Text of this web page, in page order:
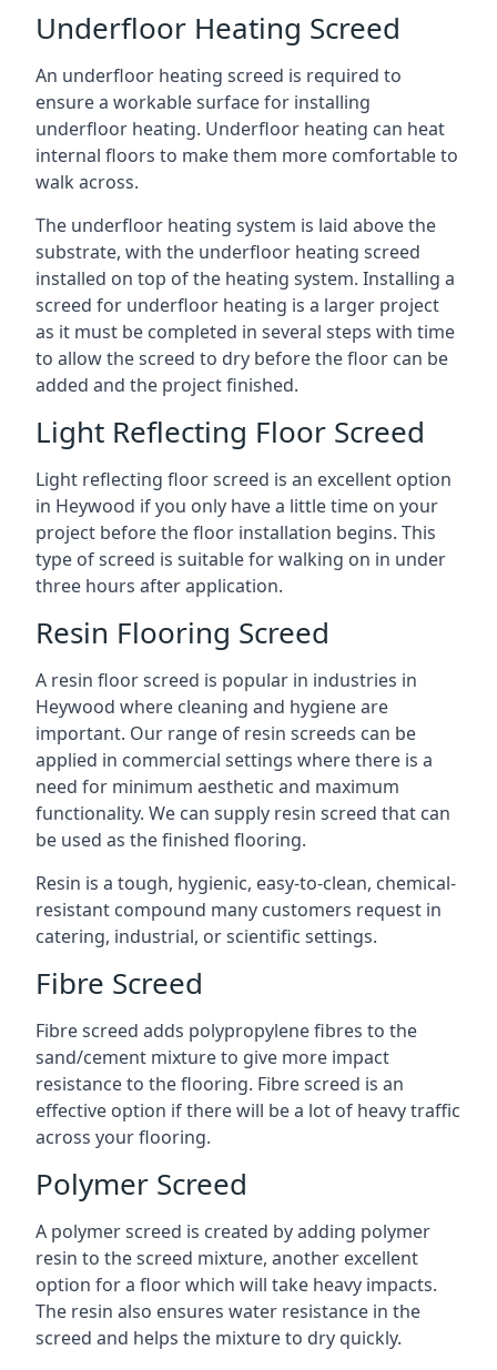
Underfloor Heating Screed
An underfloor heating screed is required to
ensure a workable surface for installing
underfloor heating. Underfloor heating can heat
internal floors to make them more comfortable to
walk across.
The underfloor heating system is laid above the
substrate, with the underfloor heating screed
installed on top of the heating system. Installing a
screed for underfloor heating is a larger project
as it must be completed in several steps with time
to allow the screed to dry before the floor can be
added and the project finished.
Light Reflecting Floor Screed
Light reflecting floor screed is an excellent option
in Heywood if you only have a little time on your
project before the floor installation begins. This
type of screed is suitable for walking on in under
three hours after application.
Resin Flooring Screed
A resin floor screed is popular in industries in
Heywood where cleaning and hygiene are
important. Our range of resin screeds can be
applied in commercial settings where there is a
need for minimum aesthetic and maximum
functionality. We can supply resin screed that can
be used as the finished flooring.
Resin is a tough, hygienic, easy-to-clean, chemical-
resistant compound many customers request in
catering, industrial, or scientific settings.
Fibre Screed
Fibre screed adds polypropylene fibres to the
sand/cement mixture to give more impact
resistance to the flooring. Fibre screed is an
effective option if there will be a lot of heavy traffic
across your flooring.
Polymer Screed
A polymer screed is created by adding polymer
resin to the screed mixture, another excellent
option for a floor which will take heavy impacts.
The resin also ensures water resistance in the
screed and helps the mixture to dry quickly.